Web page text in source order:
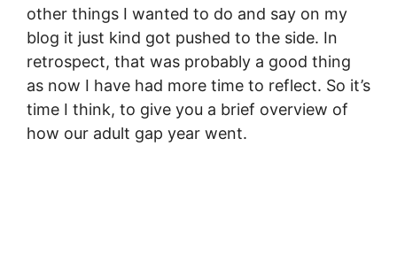
other things I wanted to do and say on my
blog it just kind got pushed to the side. In
retrospect, that was probably a good thing
as now I have had more time to reflect. So it’s
time I think, to give you a brief overview of
how our adult gap year went.